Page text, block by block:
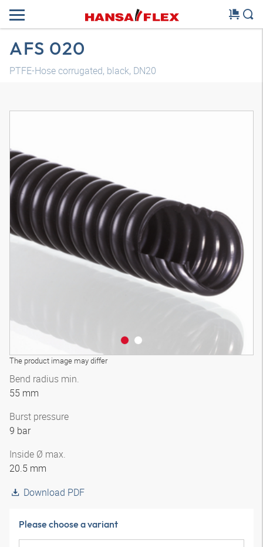
AFS 020
PTFE-Hose corrugated, black, DN20
The product image may differ
Bend radius min.
55 mm
Burst pressure
9 bar
Inside Ø max.
20.5 mm
Download PDF
Please choose a variant